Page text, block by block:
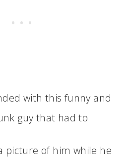
with this funny and
guy that had to
picture of him while he